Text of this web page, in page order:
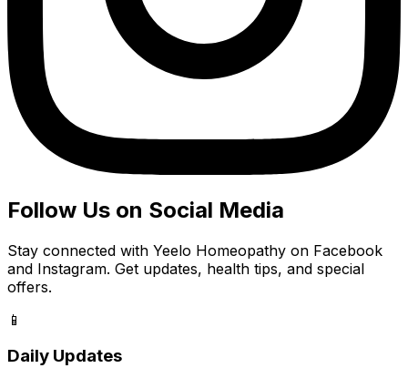
Follow Us on Social Media
Stay connected with Yeelo Homeopathy on Facebook
and Instagram. Get updates, health tips, and special
offers.
📱
Daily Updates